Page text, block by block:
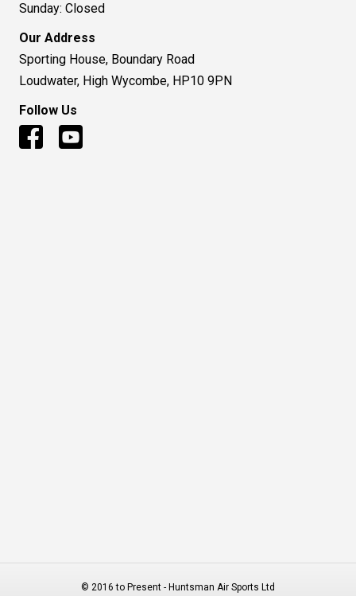
Sunday: Closed
Our Address
Sporting House, Boundary Road
Loudwater, High Wycombe, HP10 9PN
Follow Us
© 2016 to Present - Huntsman Air Sports Ltd